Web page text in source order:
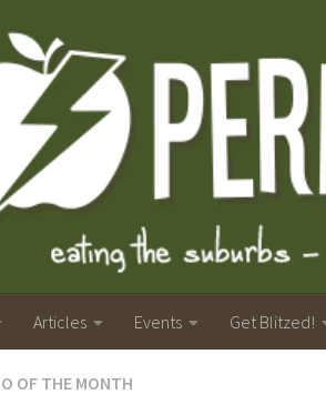
Articles Events Get Blitzed!
OF THE MONTH